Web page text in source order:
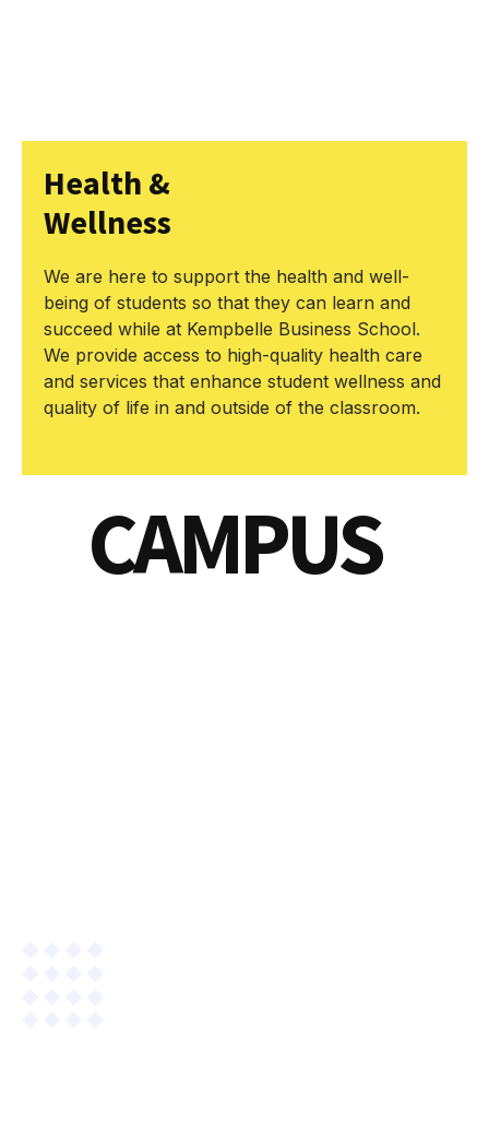
Health &
Wellness
We are here to support the health and well-
being of students so that they can learn and
succeed while at Kempbelle Business School.
We provide access to high-quality health care
and services that enhance student wellness and
quality of life in and outside of the classroom.
CAMPUS